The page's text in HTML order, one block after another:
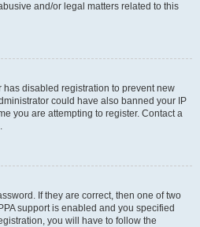
and/or legal matters related to this
has disabled registration to prevent new
could have also banned your IP
you are attempting to register. Contact a
If they are correct, then one of two
support is enabled and you specified
you will have to follow the